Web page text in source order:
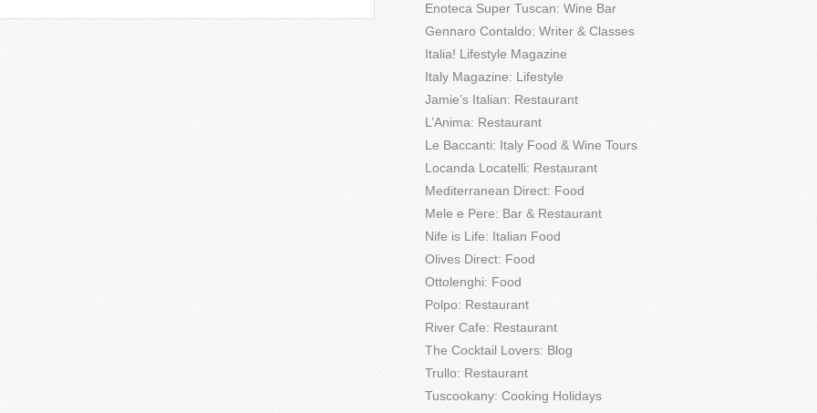
Enoteca Super Tuscan: Wine Bar
Gennaro Contaldo: Writer & Classes
Italia! Lifestyle Magazine
Italy Magazine: Lifestyle
Jamie’s Italian: Restaurant
L’Anima: Restaurant
Le Baccanti: Italy Food & Wine Tours
Locanda Locatelli: Restaurant
Mediterranean Direct: Food
Mele e Pere: Bar & Restaurant
Nife is Life: Italian Food
Olives Direct: Food
Ottolenghi: Food
Polpo: Restaurant
River Cafe: Restaurant
The Cocktail Lovers: Blog
Trullo: Restaurant
Tuscookany: Cooking Holidays